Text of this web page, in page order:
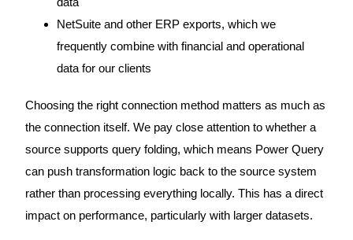
NetSuite and other ERP exports, which we
frequently combine with financial and operational
data for our clients
Choosing the right connection method matters as much as
the connection itself. We pay close attention to whether a
source supports query folding, which means Power Query
can push transformation logic back to the source system
rather than processing everything locally. This has a direct
impact on performance, particularly with larger datasets.